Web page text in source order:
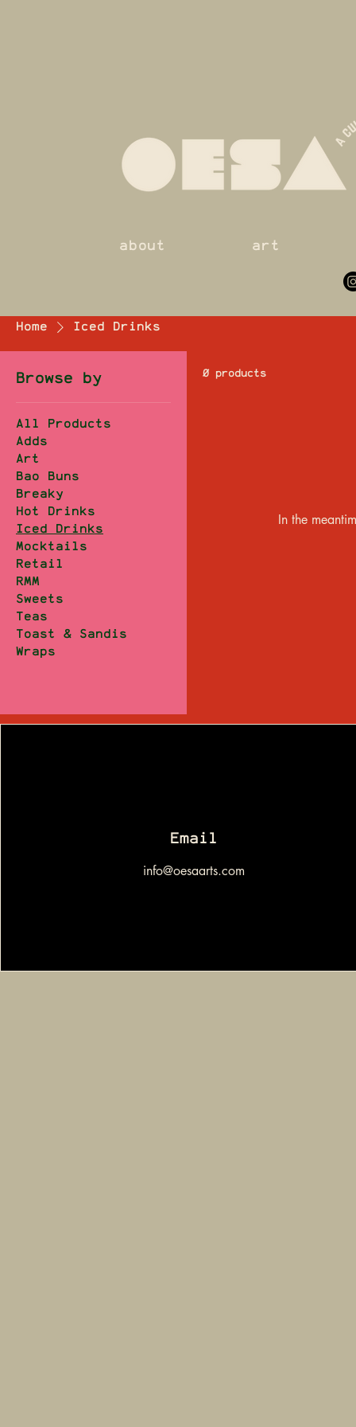
about art
Home Iced Drinks
Browse by
All Products
Adds
Art
Bao Buns
Breaky
Hot Drinks
Iced Drinks
Mocktails
Retail
RMM
Sweets
Teas
Toast & Sandis
Wraps
0 products
In the
Email
info@oesaarts.com